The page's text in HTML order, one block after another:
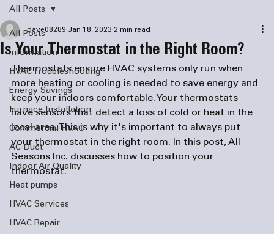
All Posts
information
HVAC Troubleshooting
Energy Savings
Furnace Installation
Commercial HVAC
AC Duct
Indoor Air Quality
Heat pumps
HVAC Services
HVAC Repair
All Posts
Is Your Thermostat in the Right Room?
dave08289 Jan 18, 2023 2 min read
Thermostats ensure HVAC systems only run when
more heating or cooling is needed to save energy and
keep your indoors comfortable. Your thermostats
have sensors that detect a loss of cold or heat in the
local area. This is why it's important to always put
your thermostat in the right room. In this post, All
Seasons Inc. discusses how to position your
thermostat.